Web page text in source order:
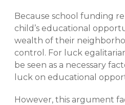
Because school funding
child’s educational
wealth of their
control. For luck
be seen as a necessary
luck on educational
However, this argument